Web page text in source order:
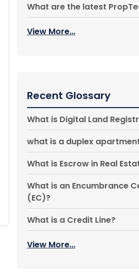
What are the latest
View More...
Recent Glossary
What is Digital Land
what is a duplex
What is Escrow in Real
What is an Encumbrance
(EC)?
What is a Credit Line?
View More...